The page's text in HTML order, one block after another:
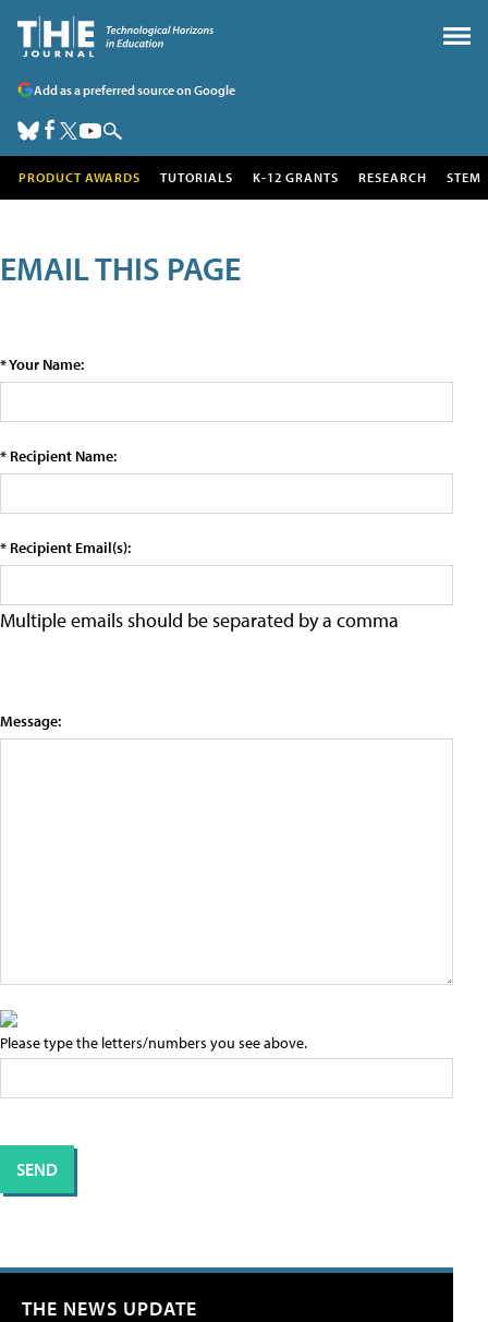
Add as a preferred source on Google
PRODUCT AWARDS TUTORIALS K-12 GRANTS RESEARCH STEM
EMAIL THIS PAGE
* Your Name:
* Recipient Name:
* Recipient Email(s):
Multiple emails should be separated by a comma
Message:
Please type the letters/numbers you see above.
THE NEWS UPDATE